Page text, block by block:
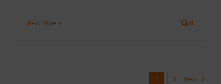
Read More 0
1 2 Next